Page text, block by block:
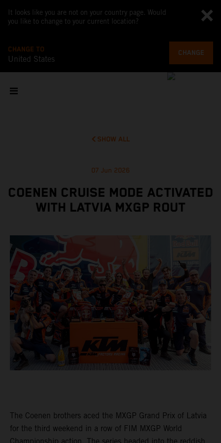
It looks like you are not on your country page. Would
you like to change to your current location?
CHANGE TO
United States
CHANGE
SHOW ALL
07 Jun 2026
COENEN CRUISE MODE ACTIVATED
WITH LATVIA MXGP ROUT
The Coenen brothers aced the MXGP Grand Prix of Latvia
for the third weekend in a row of FIM MXGP World